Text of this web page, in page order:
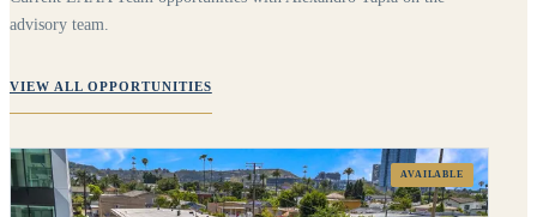
advisory team.
VIEW ALL OPPORTUNITIES
AVAILABLE